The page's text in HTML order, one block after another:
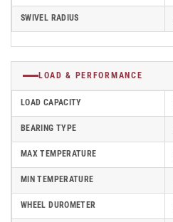
SWIVEL RADIUS
LOAD & PERFORMANCE
LOAD CAPACITY
BEARING TYPE
MAX TEMPERATURE
MIN TEMPERATURE
WHEEL DUROMETER